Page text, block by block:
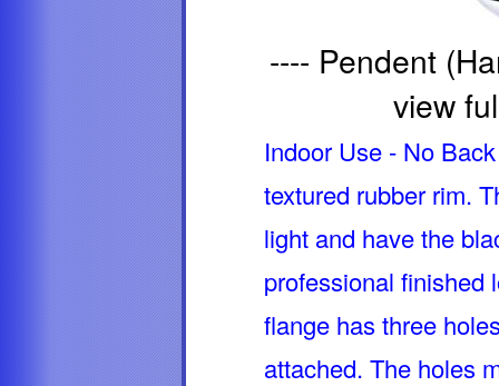
---- Pendent
view
Indoor Use - No
textured rubber rim.
light and have the
professional finished
flange has three
attached. The holes